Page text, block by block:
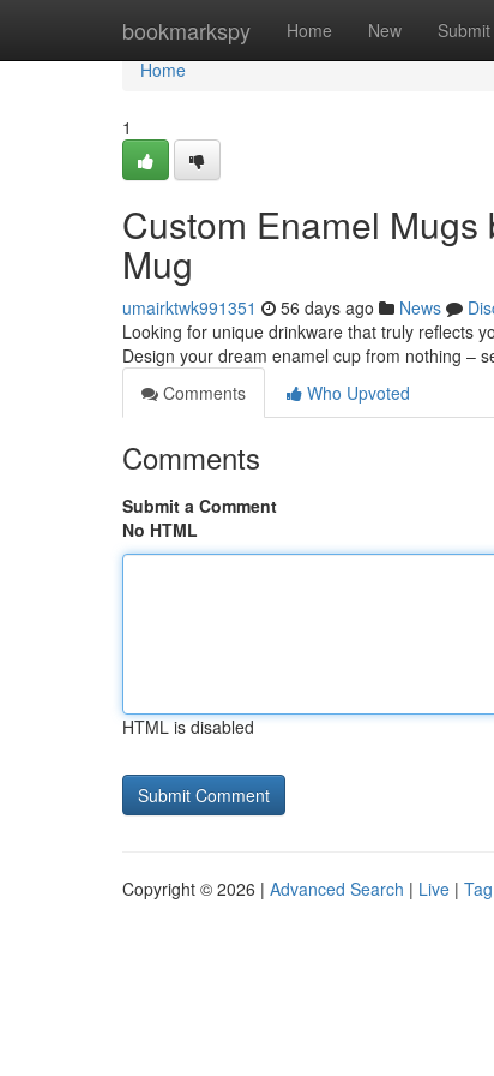
bookmarkspy Home New Submit
Home
Home
1
Custom Enamel
Mug
umairktwk991351 56 days ago News
Looking for unique drinkware that truly reflects
Design your dream enamel cup from nothing –
Comments
Who Upvoted
Comments
Submit a Comment
No HTML
HTML is disabled
Copyright © 2026 | Advanced Search | Live |